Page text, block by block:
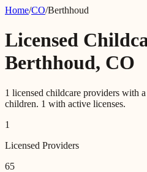
Home/CO/Berthhoud
Licensed
Berthhoud, CO
1 licensed childcare providers with
children. 1 with active licenses.
1
Licensed Providers
65